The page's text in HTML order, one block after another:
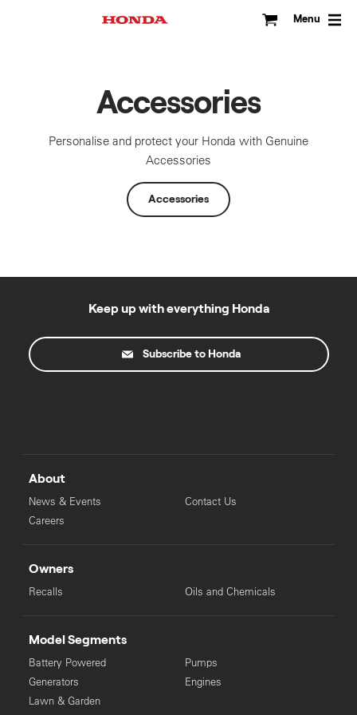
Menu
Accessories
Personalise and protect your Honda with Genuine
Accessories
Accessories
Keep up with everything Honda
Subscribe to Honda
About
News & Events
Careers
Contact Us
Owners
Recalls Oils and Chemicals
Model Segments
Battery Powered
Generators
Lawn & Garden
Pumps
Engines